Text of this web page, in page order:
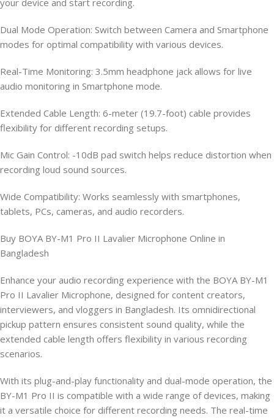
your device and start recording.
Dual Mode Operation: Switch between Camera and Smartphone
modes for optimal compatibility with various devices.
Real-Time Monitoring: 3.5mm headphone jack allows for live
audio monitoring in Smartphone mode.
Extended Cable Length: 6-meter (19.7-foot) cable provides
flexibility for different recording setups.
Mic Gain Control: -10dB pad switch helps reduce distortion when
recording loud sound sources.
Wide Compatibility: Works seamlessly with smartphones,
tablets, PCs, cameras, and audio recorders.
Buy BOYA BY-M1 Pro II Lavalier Microphone Online in
Bangladesh
Enhance your audio recording experience with the BOYA BY-M1
Pro II Lavalier Microphone, designed for content creators,
interviewers, and vloggers in Bangladesh. Its omnidirectional
pickup pattern ensures consistent sound quality, while the
extended cable length offers flexibility in various recording
scenarios.
With its plug-and-play functionality and dual-mode operation, the
BY-M1 Pro II is compatible with a wide range of devices, making
it a versatile choice for different recording needs. The real-time